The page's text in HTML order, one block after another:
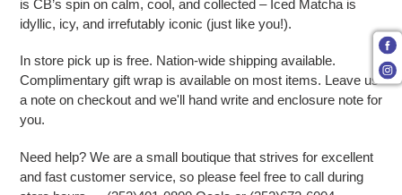
is CB’s spin on calm, cool, and collected – Iced Matcha is
idyllic, icy, and irrefutably iconic (just like you!).
In store pick up is free. Nation-wide shipping available.
Complimentary gift wrap is available on most items. Leave us
a note on checkout and we'll hand write and enclosure note for
you.
Need help? We are a small boutique that strives for excellent
and fast customer service, so please feel free to call during